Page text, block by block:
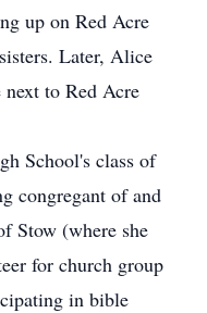
up on Red Acre
Later, Alice
to Red Acre
School's class of
congregant of and
Stow (where she
for church group
in bible